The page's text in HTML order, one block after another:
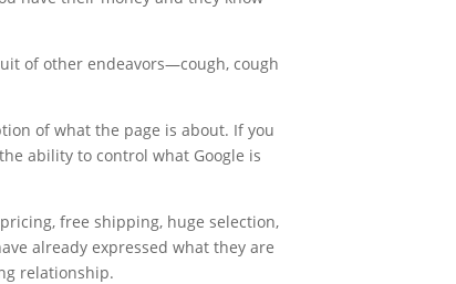
of other endeavors—cough, cough
of what the page is about. If you
ability to control what Google is
free shipping, huge selection,
already expressed what they are
relationship.